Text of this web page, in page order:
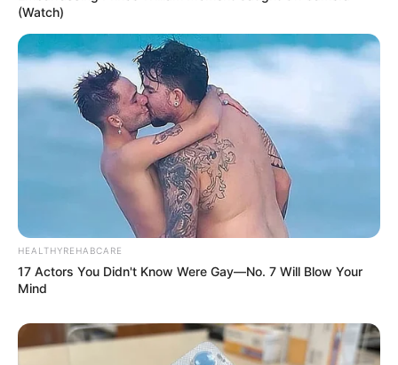
(Watch)
HEALTHYREHABCARE
17 Actors You Didn't Know Were Gay—No. 7 Will Blow Your
Mind